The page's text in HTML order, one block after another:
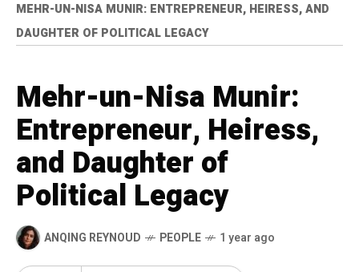
MEHR-UN-NISA MUNIR: ENTREPRENEUR, HEIRESS, AND
DAUGHTER OF POLITICAL LEGACY
Mehr-un-Nisa Munir:
Entrepreneur, Heiress,
and Daughter of
Political Legacy
ANQING REYNOUD PEOPLE 1 year ago